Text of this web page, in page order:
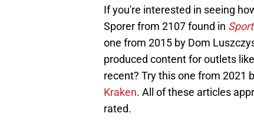
If you're interested in seeing
Sporer from 2107 found in
one from 2015 by Dom
produced content for outlets like
recent? Try this one from 2021
Kraken. All of these articles
rated.